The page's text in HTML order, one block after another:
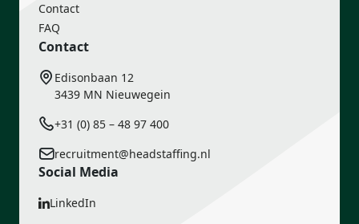
Contact
FAQ
Contact
Edisonbaan 12
3439 MN Nieuwegein
+31 (0) 85 – 48 97 400
recruitment@headstaffing.nl
Social Media
LinkedIn